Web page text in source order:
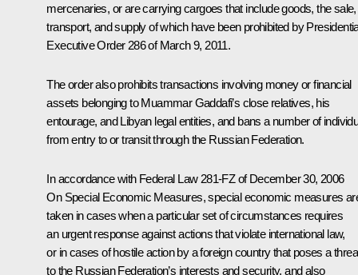
mercenaries, or are carrying cargoes that include goods, the sale,
transport, and supply of which have been prohibited by
Executive Order 286 of March 9, 2011.
The order also prohibits transactions involving money or financial
assets belonging to Muammar Gaddafi’s close relatives, his
entourage, and Libyan legal entities, and bans a number of
from entry to or transit through the Russian Federation.
In accordance with Federal Law 281-FZ of December 30, 2006
On Special Economic Measures, special economic measures
taken in cases when a particular set of circumstances requires
an urgent response against actions that violate international law,
or in cases of hostile action by a foreign country that poses a
to the Russian Federation’s interests and security, and also